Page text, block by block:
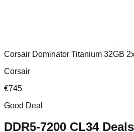
Corsair Dominator Titanium 32GB
Corsair
€745
Good Deal
DDR5-7200 CL34Deals